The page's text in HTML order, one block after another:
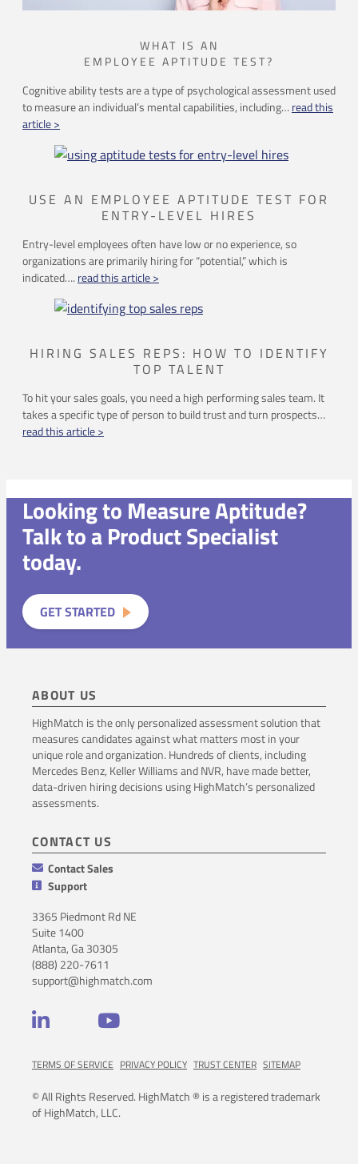
WHAT IS AN
EMPLOYEE APTITUDE TEST?
Cognitive ability tests are a type of psychological assessment used
to measure an individual’s mental capabilities, including…read this
article >
USE AN EMPLOYEE APTITUDE TEST FOR
ENTRY-LEVEL HIRES
Entry-level employees often have low or no experience, so
organizations are primarily hiring for “potential,” which is
indicated…. read this article >
HIRING SALES REPS: HOW TO IDENTIFY
TOP TALENT
To hit your sales goals, you need a high performing sales team. It
takes a specific type of person to build trust and turn prospects…
read this article >
Looking to Measure Aptitude?
Talk to a Product Specialist
today.
GET STARTED
ABOUT US
HighMatch is the only personalized assessment solution that
measures candidates against what matters most in your
unique role and organization. Hundreds of clients, including
Mercedes Benz, Keller Williams and NVR, have made better,
data-driven hiring decisions using HighMatch’s personalized
assessments.
CONTACT US
Contact Sales
Support
3365 Piedmont Rd NE
Suite 1400
Atlanta, Ga 30305
(888) 220-7611
support@highmatch.com
LinkedIn YouTube
TERMS OF SERVICE PRIVACY POLICY TRUST CENTER SITEMAP
© All Rights Reserved. HighMatch ® is a registered trademark
of HighMatch, LLC.